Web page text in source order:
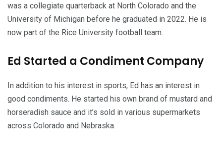
was a collegiate quarterback at North Colorado and the
University of Michigan before he graduated in 2022. He is
now part of the Rice University football team.
Ed Started a Condiment Company
In addition to his interest in sports, Ed has an interest in
good condiments. He started his own brand of mustard and
horseradish sauce and it’s sold in various supermarkets
across Colorado and Nebraska.